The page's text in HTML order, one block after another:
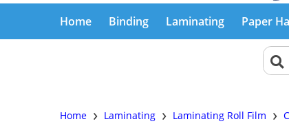
Home Binding Laminating Paper
Home › Laminating › Laminating Roll Film ›